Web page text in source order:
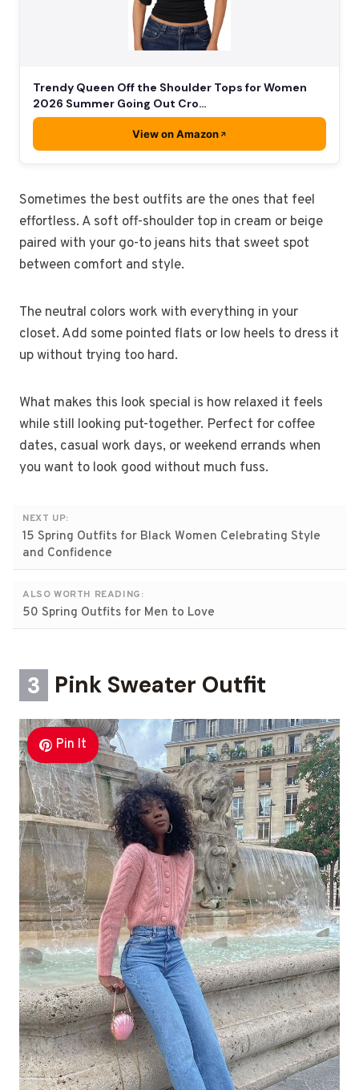
Trendy Queen Off the Shoulder Tops for Women
2026 Summer Going Out Cro…
View on Amazon
Sometimes the best outfits are the ones that feel
effortless. A soft off-shoulder top in cream or beige
paired with your go-to jeans hits that sweet spot
between comfort and style.
The neutral colors work with everything in your
closet. Add some pointed flats or low heels to dress it
up without trying too hard.
What makes this look special is how relaxed it feels
while still looking put-together. Perfect for coffee
dates, casual work days, or weekend errands when
you want to look good without much fuss.
NEXT UP:
15 Spring Outfits for Black Women Celebrating Style
and Confidence
ALSO WORTH READING:
50 Spring Outfits for Men to Love
3 Pink Sweater Outfit
Pin It